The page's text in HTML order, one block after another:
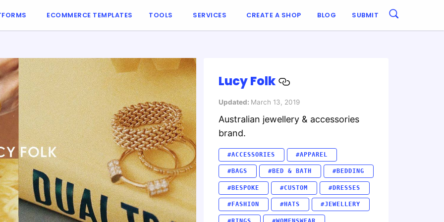
ECOMMERCE TEMPLATES TOOLS SERVICES CREATE A SHOP BLOG SUBMIT
Lucy Folk
Updated: March 13, 2019
Australian jewellery & accessories
brand.
#ACCESSORIES #APPAREL
#BAGS #BED & BATH #BEDDING
#BESPOKE #CUSTOM #DRESSES
#FASHION #HATS #JEWELLERY